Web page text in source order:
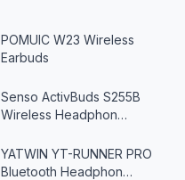
POMUIC W23 Wireless
Earbuds
Senso ActivBuds S255B
Wireless Headphon…
YATWIN YT-RUNNER PRO
Bluetooth Headphon…